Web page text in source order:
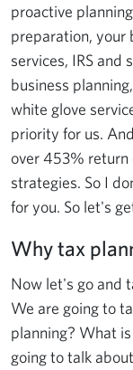
proactive
preparation, your
services, IRS
business
white glove
priority for us.
over 453%
strategies. So I
for you. So let's
Why tax
Now let's go and
We are going to
planning? What
going to talk